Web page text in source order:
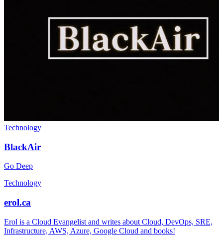
Technology
BlackAir
Go Deep
Technology
erol.ca
Erol is a Cloud Evangelist and writes about Cloud, DevOps, SRE,
Infrastructure, AWS, Azure, Google Cloud and books!